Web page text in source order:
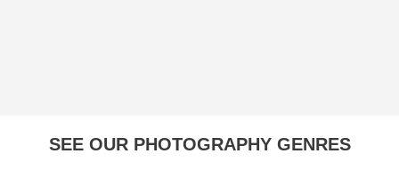
SEE OUR PHOTOGRAPHY GENRES